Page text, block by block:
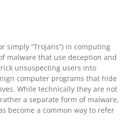
simply “Trojans”) in computing
malware that use deception and
unsuspecting users into
computer programs that hide
While technically they are not
a separate form of malware,
become a common way to refer